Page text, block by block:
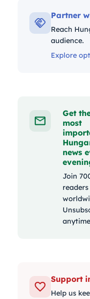
Partner
Reach
audience.
Explore
Get
most
news
Join
readers
Support
Help us